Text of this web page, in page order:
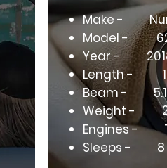
Make -
Model -
Year -
Length -
Beam -
Weight -
Engines -
Sleeps -
8